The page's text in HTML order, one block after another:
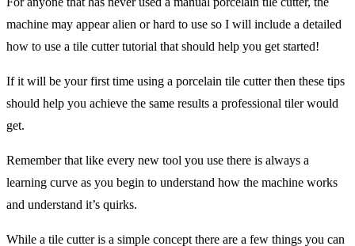
machine may appear alien or hard to use so I will include a detailed
how to use a tile cutter tutorial that should help you get started!
If it will be your first time using a porcelain tile cutter then these tips
should help you achieve the same results a professional tiler would
get.
Remember that like every new tool you use there is always a
learning curve as you begin to understand how the machine works
and understand it’s quirks.
While a tile cutter is a simple concept there are a few things you can